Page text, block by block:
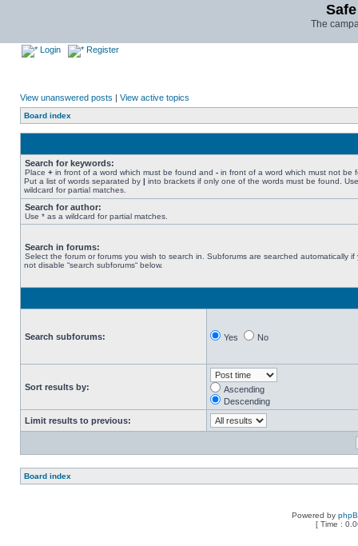
The
Login Register
View unanswered posts | View active topics
Board index
Search for keywords:
Place + in front of a word which must be found and - in front of a word which must not be
Put a list of words separated by | into brackets if only one of the words must be found.
wildcard for partial matches.
Search for author:
Use * as a wildcard for partial matches.
Search in forums:
Select the forum or forums you wish to search in. Subforums are searched automatically if
not disable “search subforums“ below.
Search subforums: Yes No
Sort results by:
Ascending
Descending
Limit results to previous:
Board index
Powered by
[ Time :